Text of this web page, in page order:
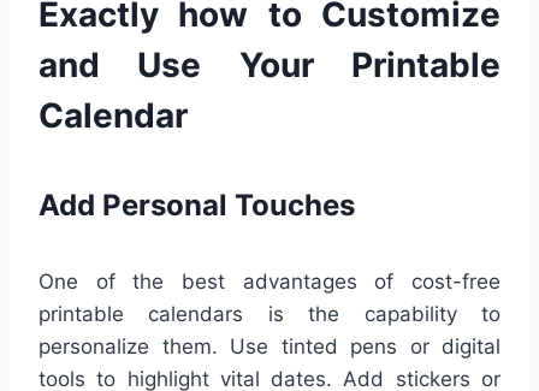
Exactly how to Customize
and Use Your Printable
Calendar
Add Personal Touches
One of the best advantages of cost-free
printable calendars is the capability to
personalize them. Use tinted pens or digital
tools to highlight vital dates. Add stickers or